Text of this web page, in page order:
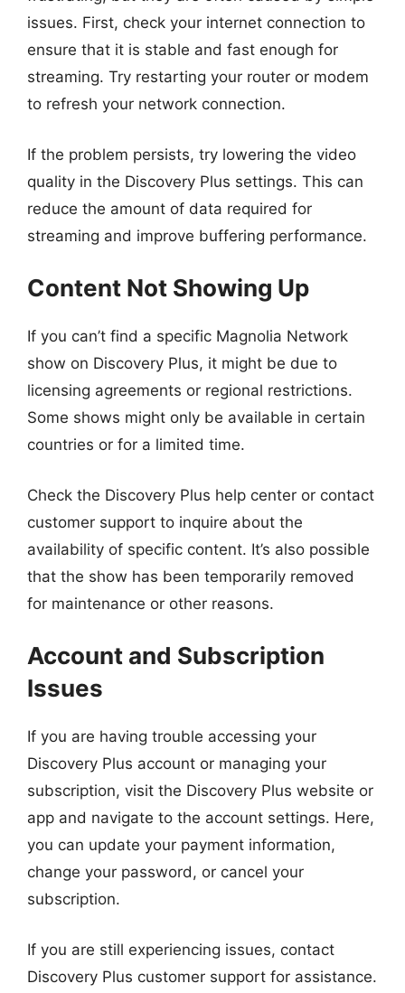
issues. First, check your internet connection to
ensure that it is stable and fast enough for
streaming. Try restarting your router or modem
to refresh your network connection.
If the problem persists, try lowering the video
quality in the Discovery Plus settings. This can
reduce the amount of data required for
streaming and improve buffering performance.
Content Not Showing Up
If you can’t find a specific Magnolia Network
show on Discovery Plus, it might be due to
licensing agreements or regional restrictions.
Some shows might only be available in certain
countries or for a limited time.
Check the Discovery Plus help center or contact
customer support to inquire about the
availability of specific content. It’s also possible
that the show has been temporarily removed
for maintenance or other reasons.
Account and Subscription
Issues
If you are having trouble accessing your
Discovery Plus account or managing your
subscription, visit the Discovery Plus website or
app and navigate to the account settings. Here,
you can update your payment information,
change your password, or cancel your
subscription.
If you are still experiencing issues, contact
Discovery Plus customer support for assistance.